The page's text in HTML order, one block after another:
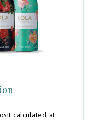
calculated at